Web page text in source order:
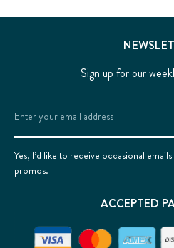
Sign up for our
Email
Address
Yes, I’d like to receive occasional
promos.
ACCEPTED